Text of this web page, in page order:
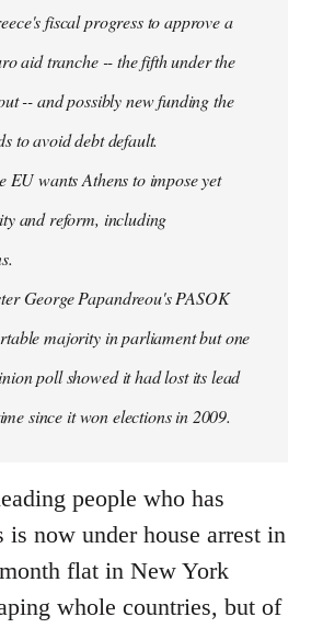
fiscal progress to approve a
aid tranche -- the fifth under the
-- and possibly new funding the
to avoid debt default.
EU wants Athens to impose yet
and reform, including
George Papandreou's PASOK
majority in parliament but one
poll showed it had lost its lead
since it won elections in 2009.
people who has
now under house arrest in
flat in New York
whole countries, but of